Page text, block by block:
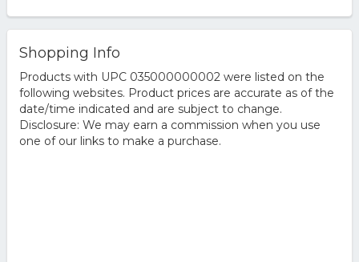
Shopping Info
Products with UPC 035000000002 were listed on the
following websites. Product prices are accurate as of the
date/time indicated and are subject to change.
Disclosure: We may earn a commission when you use
one of our links to make a purchase.